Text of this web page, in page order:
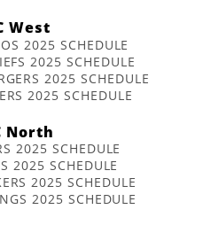
West
2025 SCHEDULE
2025 SCHEDULE
2025 SCHEDULE
2025 SCHEDULE
North
2025 SCHEDULE
2025 SCHEDULE
2025 SCHEDULE
2025 SCHEDULE